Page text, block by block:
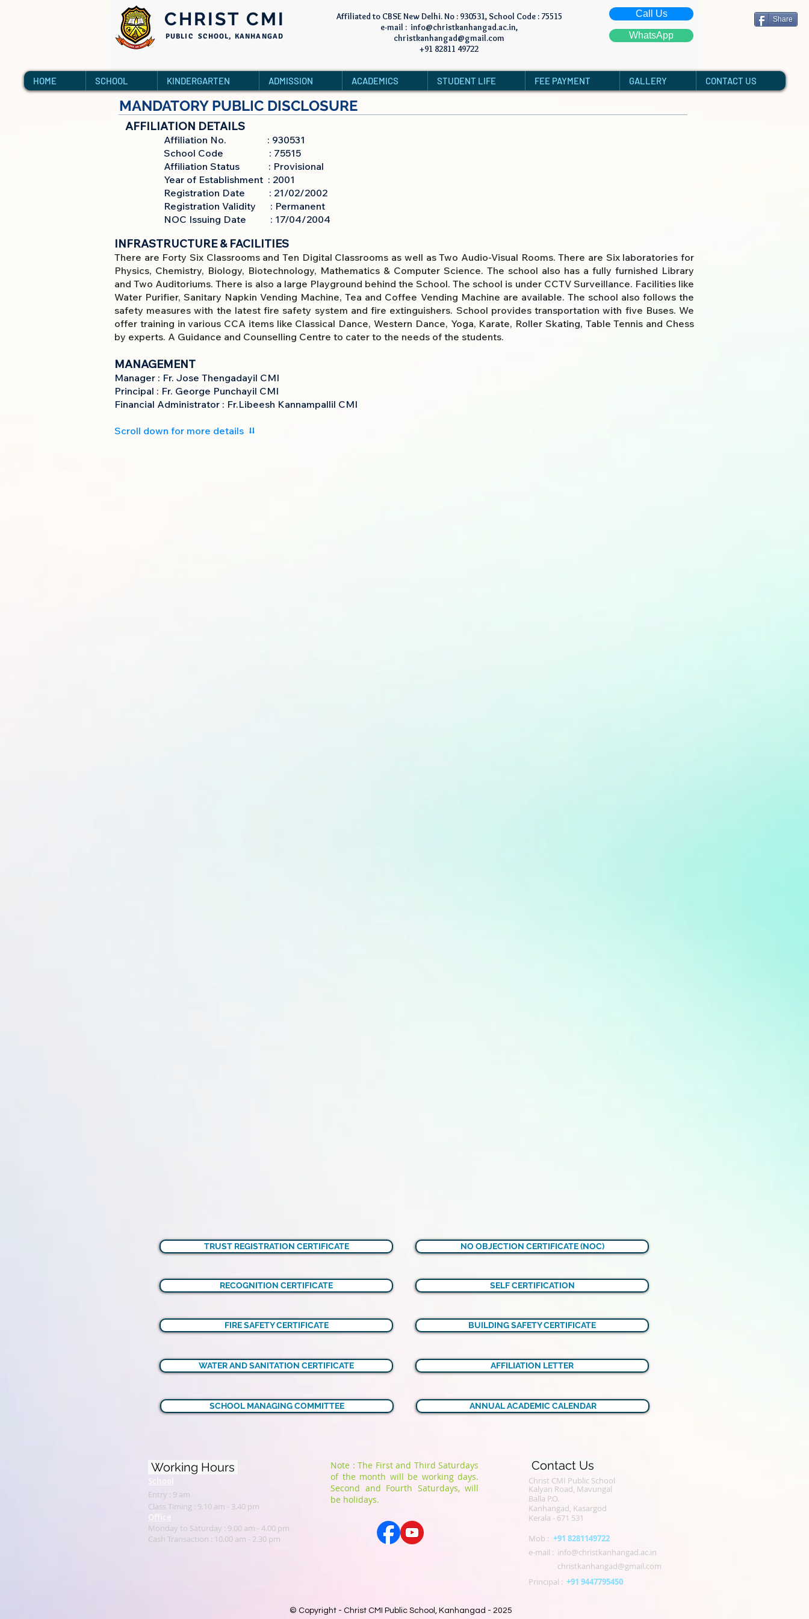
Share
CHRIST CMI
PUBLIC SCHOOL, KANHANGAD
Affiliated to CBSE New Delhi. No : 930531, School Code : 75515
e-mail : info@christkanhangad.ac.in,
christkanhangad@gmail.com
+91 82811 49722
Call Us
WhatsApp
HOME SCHOOL KINDERGARTEN ADMISSION ACADEMICS STUDENT LIFE FEE PAYMENT GALLERY CONTACT US
MANDATORY PUBLIC DISCLOSURE
AFFILIATION DETAILS
Affiliation No. : 930531
School Code : 75515
Affiliation Status : Provisional
Year of Establishment : 2001
Registration Date : 21/02/2002
Registration Validity : Permanent
NOC Issuing Date : 17/04/2004
INFRASTRUCTURE & FACILITIES
There are Forty Six Classrooms and Ten Digital Classrooms as well as Two Audio-Visual Rooms. There are Six laboratories for
Physics, Chemistry, Biology, Biotechnology, Mathematics & Computer Science. The school also has a fully furnished Library
and Two Auditoriums. There is also a large Playground behind the School. The school is under CCTV Surveillance. Facilities like
Water Purifier, Sanitary Napkin Vending Machine, Tea and Coffee Vending Machine are available. The school also follows the
safety measures with the latest fire safety system and fire extinguishers. School provides transportation with five Buses. We
offer training in various CCA items like Classical Dance, Western Dance, Yoga, Karate, Roller Skating, Table Tennis and Chess
by experts. A Guidance and Counselling Centre to cater to the needs of the students.
MANAGEMENT
Manager : Fr. Jose Thengadayil CMI
Principal : Fr. George Punchayil CMI
Financial Administrator : Fr.Libeesh Kannampallil CMI
Scroll down for more details ⮇
TRUST REGISTRATION CERTIFICATE
RECOGNITION CERTIFICATE
FIRE SAFETY CERTIFICATE
WATER AND SANITATION CERTIFICATE
SCHOOL MANAGING COMMITTEE
NO OBJECTION CERTIFICATE (NOC)
SELF CERTIFICATION
BUILDING SAFETY CERTIFICATE
AFFILIATION LETTER
ANNUAL ACADEMIC CALENDAR
Working Hours
Entry : 9 am
Class Timing : 9.10 am - 3.40 pm
Office
Monday to Saturday : 9.00 am - 4.00 pm
Cash Transaction : 1 0.00 am - 2.30 pm
Note : The First and Third Saturdays
of the month will be working days.
Second and Fourth Saturdays, will
be holidays.
Contact Us
Christ CMI Public School
​Kalyan Road, Mavungal
Balla P.O.
Kanhangad, Kasargod
Kerala - 671 531
Mob : +91 8281149722
e-mail : info@christkanhangad.ac.in
christkanhangad@gmail.com
Principal : +91 9447795450
© Copyright - Christ CMI Public School, Kanhangad - 2025